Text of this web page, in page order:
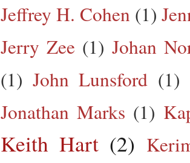
Jeffrey H. Cohen (1)
Jerry Zee (1) Johan
(1) John Lunsford (1)
Jonathan Marks (1)
Keith Hart (2)